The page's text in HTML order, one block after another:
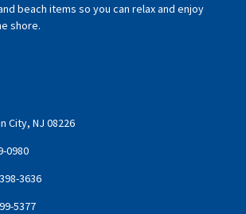
beach items so you can relax and enjoy
shore.
City, NJ 08226
0980
3636
5377